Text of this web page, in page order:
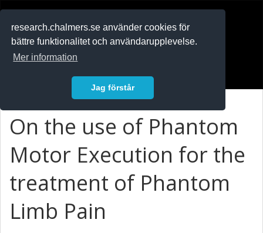
research.chalmers.se använder cookies för
bättre funktionalitet och användarupplevelse.
Mer information
Jag förstår
On the use of Phantom
Motor Execution for the
treatment of Phantom
Limb Pain